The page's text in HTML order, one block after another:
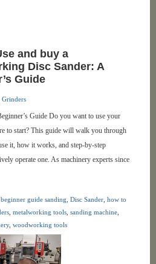
and buy a
Disc Sander: A
Guide
Grinders
Guide Do you want to use your
to start? This guide will walk you through
it, how it works, and step-by-step
operate one. As machinery experts since
beginner guide sanding Disc Sander, how to
, metalworking tools, sanding machine,
, woodworking tools